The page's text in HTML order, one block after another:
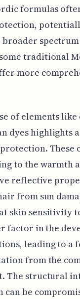
formulas
spectrum
traditional
more
of elements like
dyes highlights
These
to the warmth
reflective
from sun
skin sensitivity
factor in the
leading to a
from the
The structural
be